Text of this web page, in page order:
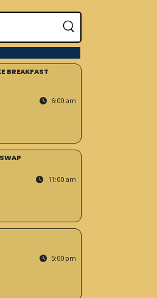
BREAKFAST
6:00 am
11:00 am
5:00 pm